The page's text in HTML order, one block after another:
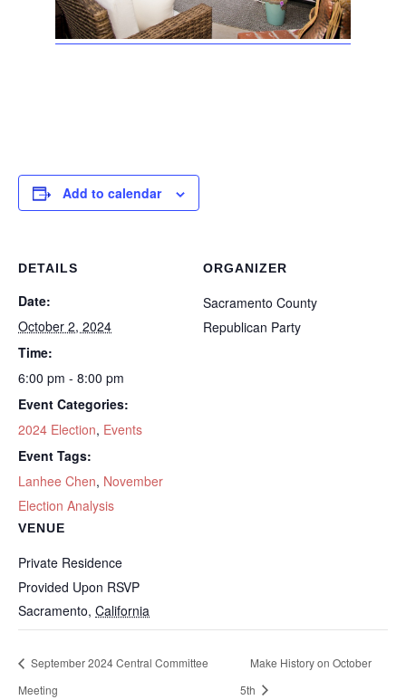
Add to calendar
DETAILS
Date:
October 2, 2024
Time:
6:00 pm - 8:00 pm
Event Categories:
2024 Election, Events
Event Tags:
Lanhee Chen, November
Election Analysis
VENUE
Private Residence
Provided Upon RSVP
Sacramento, California
ORGANIZER
Sacramento County
Republican Party
September 2024 Central Committee
Meeting
Make History on October
5th